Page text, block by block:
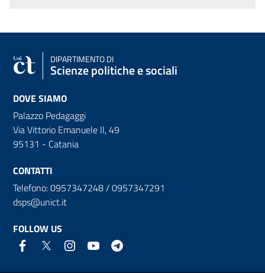
DIPARTIMENTO DI
Scienze politiche e sociali
DOVE SIAMO
Palazzo Pedagaggi
Via Vittorio Emanuele II, 49
95131 - Catania
CONTATTI
Telefono: 0957347248 / 0957347291
dsps@unict.it
FOLLOW US